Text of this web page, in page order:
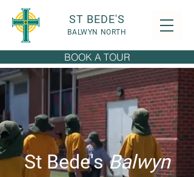
ST BEDE'S
BALWYN NORTH
BOOK A TOUR
St Bede'sBalwyn